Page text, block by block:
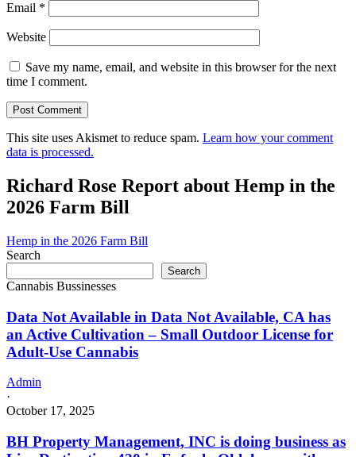
Email *
Website
Save my name, email, and website in this browser for the next
time I comment.
This site uses Akismet to reduce spam. Learn how your comment
data is processed.
Richard Rose Report about Hemp in the
2026 Farm Bill
Hemp in the 2026 Farm Bill
Search
Search
Cannabis Bussinesses
Data Not Available in Data Not Available, CA has
an Active Cultivation – Small Outdoor License for
Adult-Use Cannabis
Admin
·
October 17, 2025
BH Property Management, INC is doing business as